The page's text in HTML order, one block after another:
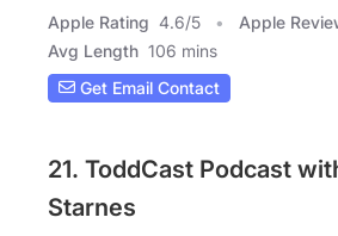
Apple Rating 4.6/5 Apple
Avg Length 106 mins
Get Email Contact
21. ToddCast Podcast
Starnes